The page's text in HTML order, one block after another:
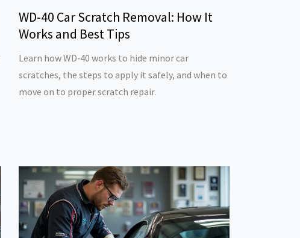
WD-40 Car Scratch Removal: How It
Works and Best Tips
Learn how WD‑40 works to hide minor car
scratches, the steps to apply it safely, and when to
move on to proper scratch repair.